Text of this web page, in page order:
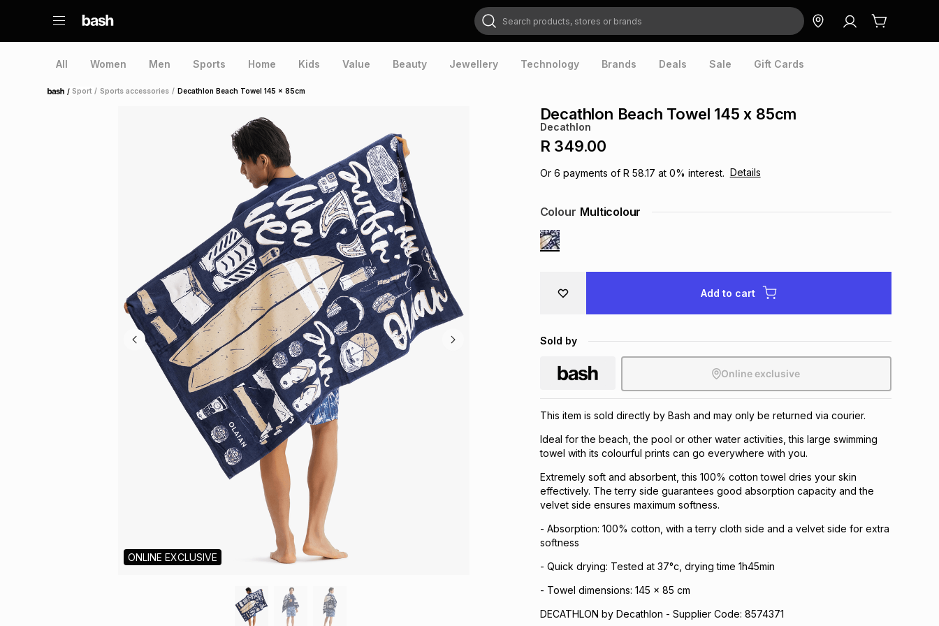
Search products, stores or brands
All Women Men Sports Home Kids Value Beauty Jewellery Technology Brands Deals Sale Gift Cards
Home /Sport / Sports accessories / Decathlon Beach Towel 145 x 85cm
ONLINE EXCLUSIVE
Decathlon Beach Towel 145 x 85cm
Decathlon
R 349.00
Or 6 payments of R 58.17 at 0% interest. Details
Colour Multicolour
Add to cart
Sold by
Online exclusive
This item is sold directly by Bash and may only be returned via courier.
Ideal for the beach, the pool or other water activities, this large swimming
towel with its colourful prints can go everywhere with you.
Extremely soft and absorbent, this 100% cotton towel dries your skin
effectively. The terry side guarantees good absorption capacity and the
velvet side ensures maximum softness.
- Absorption: 100% cotton, with a terry cloth side and a velvet side for extra
softness
- Quick drying: Tested at 37°c, drying time 1h45min
- Towel dimensions: 145 x 85 cm
DECATHLON by Decathlon - Supplier Code: 8574371